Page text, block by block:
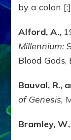
by a colon
Alford, A.,
Millennium:
Blood Gods,
Bauval, R.,
of Genesis,
Bramley, W